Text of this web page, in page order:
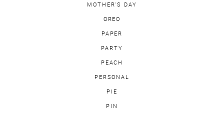
MOTHER'S DAY
OREO
PAPER
PARTY
PEACH
PERSONAL
PIE
PIN